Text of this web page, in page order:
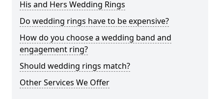
His and Hers Wedding Rings
Do wedding rings have to be expensive?
How do you choose a wedding band and
engagement ring?
Should wedding rings match?
Other Services We Offer